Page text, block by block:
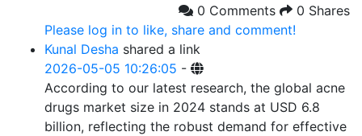
0 Comments
0 Shares
Please log in to like, share and comment!
Kunal Desha shared a link
2026-05-05 10:26:05 -
According to our latest research, the global acne
drugs market size in 2024 stands at USD 6.8
billion, reflecting the robust demand for effective